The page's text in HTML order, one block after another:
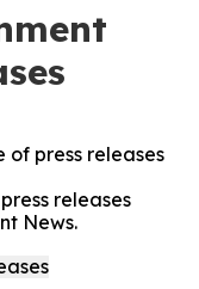
of press releases
releases
News.